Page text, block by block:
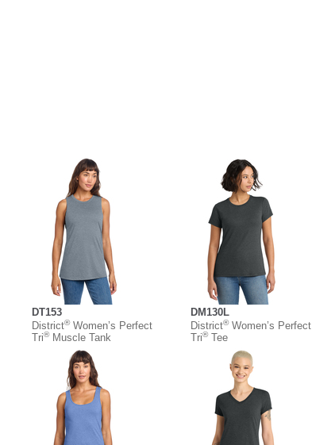
DT153
District®Women’s Perfect
Tri®Muscle Tank
DM130L
District®Women’s Perfect
Tri®Tee